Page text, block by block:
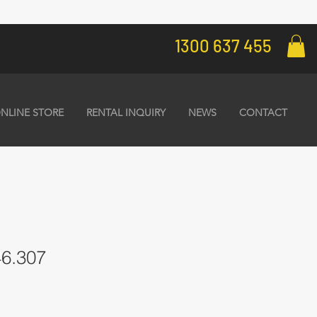
1300 637 455
STORE RENTAL INQUIRY NEWS CONTACT